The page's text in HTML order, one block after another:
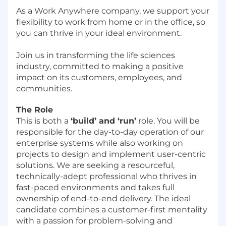
As a Work Anywhere company, we support your
flexibility to work from home or in the office, so
you can thrive in your ideal environment.
Join us in transforming the life sciences
industry, committed to making a positive
impact on its customers, employees, and
communities.
The Role
This is both a ‘build’ and ‘run’ role. You will be
responsible for the day-to-day operation of our
enterprise systems while also working on
projects to design and implement user-centric
solutions. We are seeking a resourceful,
technically-adept professional who thrives in
fast-paced environments and takes full
ownership of end-to-end delivery. The ideal
candidate combines a customer-first mentality
with a passion for problem-solving and